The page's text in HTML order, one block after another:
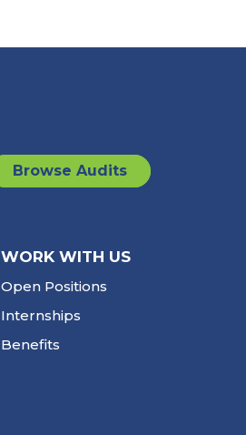
Browse Audits
WORK WITH US
Open Positions
Internships
Benefits